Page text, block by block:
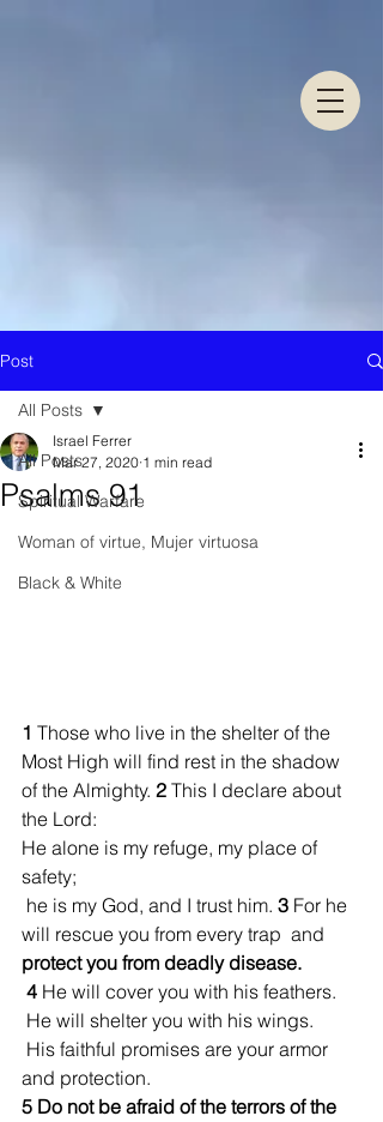
Post
All Posts
Spiritual Warfare
Woman of virtue, Mujer virtuosa
Black & White
All Posts
Psalms 91
Israel Ferrer
Mar 27, 2020 1 min read
1 Those who live in the shelter of the
Most High will find rest in the shadow
of the Almighty. 2 This I declare about
the Lord:
He alone is my refuge, my place of
safety;
he is my God, and I trust him. 3 For he
will rescue you from every trap  and
protect you from deadly disease.
4 He will cover you with his feathers.
He will shelter you with his wings.
and protection.
5 Do not be afraid of the terrors of the